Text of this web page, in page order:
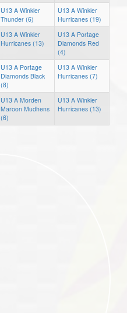
U13 A Winkler
Thunder (6)
U13 A Winkler
Hurricanes (19)
U13 A Winkler
Hurricanes (13)
U13 A Portage
Diamonds Red
(4)
U13 A Portage
Diamonds Black
(8)
U13 A Winkler
Hurricanes (7)
U13 A Morden
Maroon Mudhens
(6)
U13 A Winkler
Hurricanes (13)